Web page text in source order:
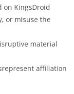
on KingsDroid
or misuse the
material
affiliation